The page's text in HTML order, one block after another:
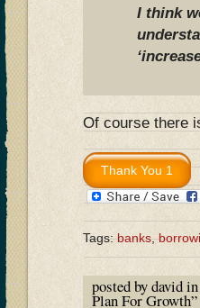
I think
Of course there
Tags:banks,
posted by david in
Plan For